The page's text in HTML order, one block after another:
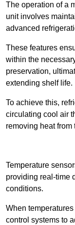
The operation of a
unit involves
advanced
These features
within the
preservation,
extending shelf life.
To achieve this,
circulating cool air
removing heat from
Temperature
providing real-time
conditions.
When
control systems to